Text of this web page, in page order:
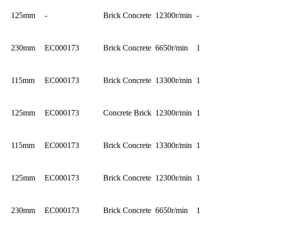
125mm - Brick Concrete 12300r/min -
230mm EC000173 Brick Concrete 6650r/min 1
115mm EC000173 Brick Concrete 13300r/min 1
125mm EC000173 Concrete Brick 12300r/min 1
115mm EC000173 Brick Concrete 13300r/min 1
125mm EC000173 Brick Concrete 12300r/min 1
230mm EC000173 Brick Concrete 6650r/min 1